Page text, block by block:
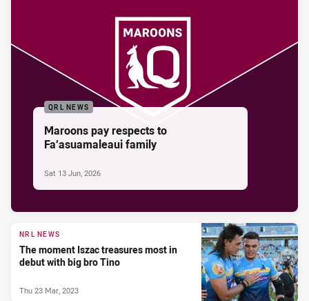
QRL NEWS
Maroons pay respects to
Fa’asuamaleaui family
Sat 13 Jun, 2026
NRL NEWS
The moment Iszac treasures most in
debut with big bro Tino
Thu 23 Mar, 2023